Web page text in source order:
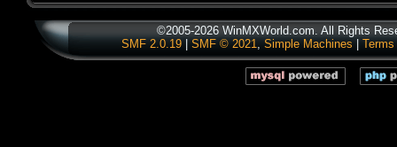
©2005-2026 WinMXWorld.com. All Rights
SMF 2.0.19
SMF © 2021, Simple Machines